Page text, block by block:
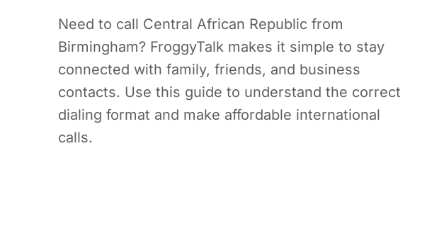
Need to call Central African Republic from
Birmingham? FroggyTalk makes it simple to stay
connected with family, friends, and business
contacts. Use this guide to understand the correct
dialing format and make affordable international
calls.